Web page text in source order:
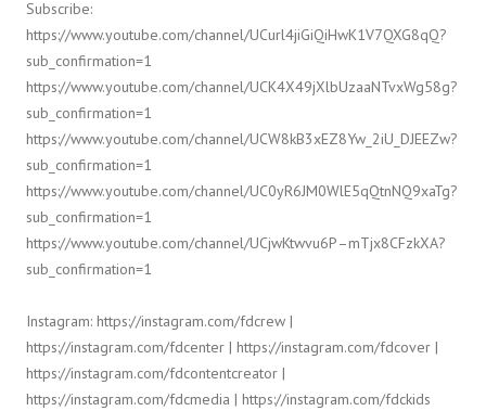
Subscribe:
https://www.youtube.com/channel/UCurl4jiGiQiHwK1V7QXG8qQ?
sub_confirmation=1
https://www.youtube.com/channel/UCK4X49jXlbUzaaNTvxWg58g?
sub_confirmation=1
https://www.youtube.com/channel/UCW8kB3xEZ8Yw_2iU_DJEEZw?
sub_confirmation=1
https://www.youtube.com/channel/UC0yR6JM0WlE5qQtnNQ9xaTg?
sub_confirmation=1
https://www.youtube.com/channel/UCjwKtwvu6P–mTjx8CFzkXA?
sub_confirmation=1
Instagram: https://instagram.com/fdcrew |
https://instagram.com/fdcenter | https://instagram.com/fdcover |
https://instagram.com/fdcontentcreator |
https://instagram.com/fdcmedia | https://instagram.com/fdckids